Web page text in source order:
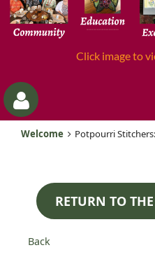
Click image to
Welcome Potpourri
RETURN TO
Back